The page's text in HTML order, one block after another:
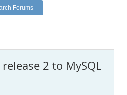
2 to MySQL